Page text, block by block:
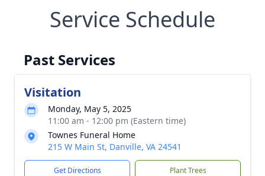
Service Schedule
Past Services
Visitation
Monday, May 5, 2025
11:00 am - 12:00 pm (Eastern time)
Townes Funeral Home
215 W Main St, Danville, VA 24541
Get Directions Plant Trees